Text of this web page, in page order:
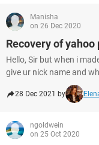
Manisha
on 26 Dec 2020
Recovery of yahoo
Hello, Sir but when i
give ur nick name and
28 Dec 2021 by
ngoldwein
on 25 Oct 2020